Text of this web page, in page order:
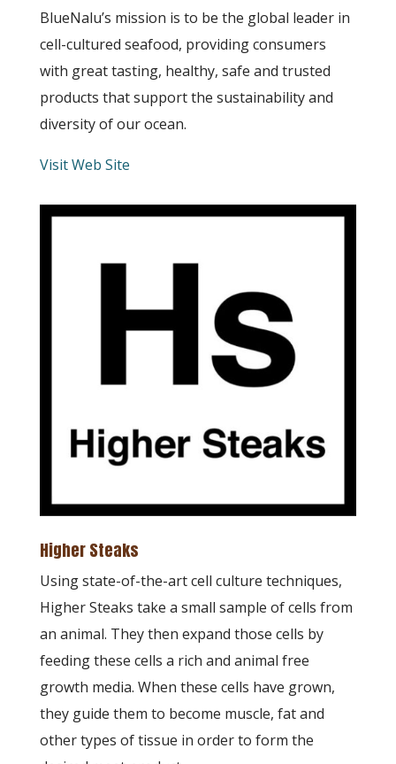
BlueNalu’s mission is to be the global leader in
cell-cultured seafood, providing consumers
with great tasting, healthy, safe and trusted
products that support the sustainability and
diversity of our ocean.
Visit Web Site
Higher Steaks
Using state-of-the-art cell culture techniques,
Higher Steaks take a small sample of cells from
an animal. They then expand those cells by
feeding these cells a rich and animal free
growth media. When these cells have grown,
they guide them to become muscle, fat and
other types of tissue in order to form the